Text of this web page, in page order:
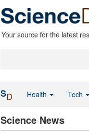
Your source for the latest
Science News
SD Health Tech